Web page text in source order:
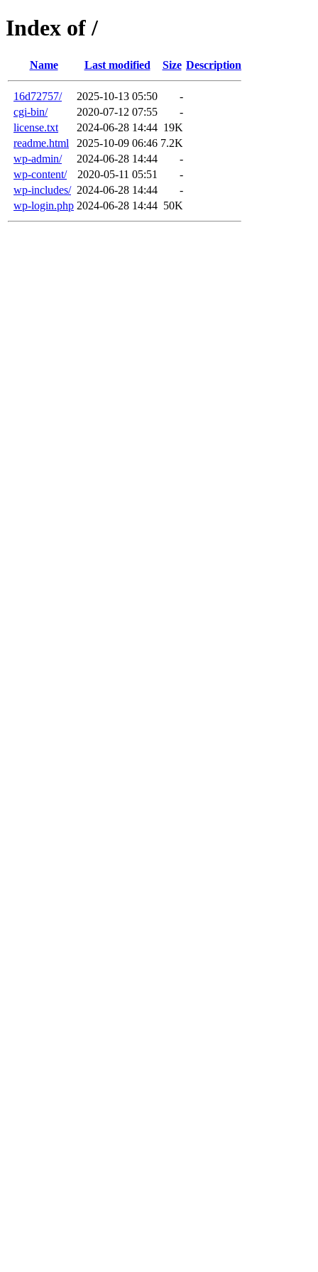
Index of /
Name Last modified Size Description
16d72757/ 2025-10-13 05:50
-
cgi-bin/
2020-07-12 07:55
-
license.txt
2024-06-28 14:44 19K
readme.html
2025-10-09 06:46 7.2K
wp-admin/
2024-06-28 14:44
-
wp-content/
2020-05-11 05:51
-
wp-includes/ 2024-06-28 14:44
-
wp-login.php 2024-06-28 14:44 50K